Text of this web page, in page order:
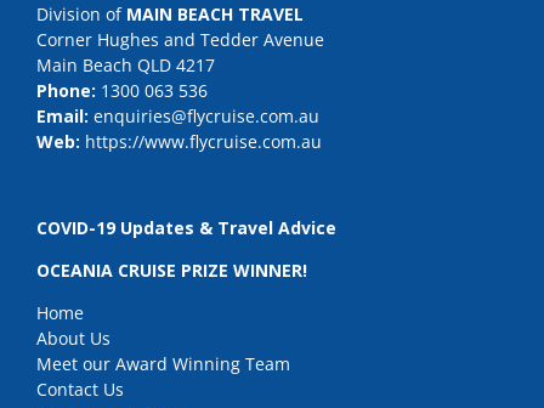
Division of MAIN BEACH TRAVEL
Corner Hughes and Tedder Avenue
Main Beach QLD 4217
Phone: 1300 063 536
Email: enquiries@flycruise.com.au
Web: https://www.flycruise.com.au
COVID-19 Updates & Travel Advice
OCEANIA CRUISE PRIZE WINNER!
Home
About Us
Meet our Award Winning Team
Contact Us